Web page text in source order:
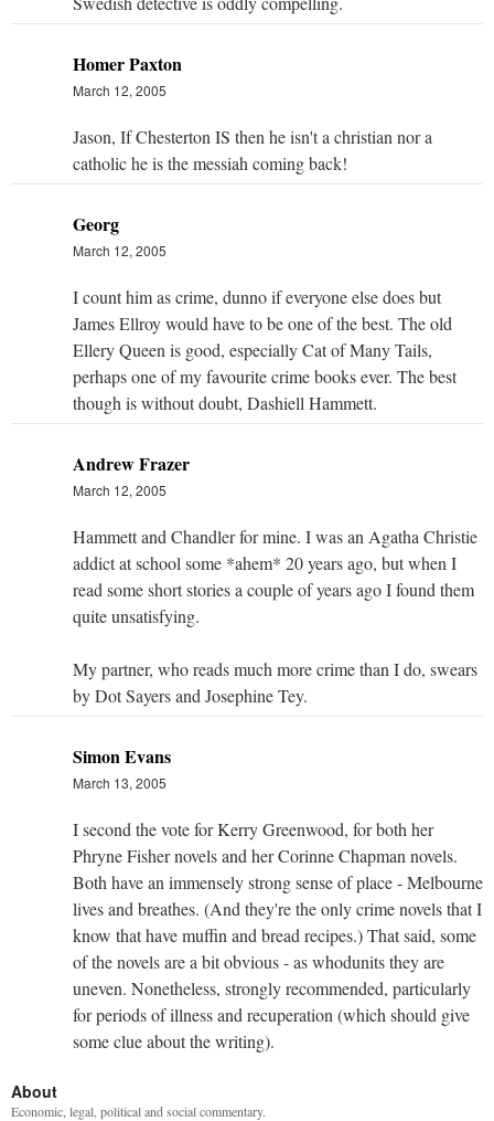
Homer Paxton
March 12, 2005
Jason, If Chesterton IS then he isn't a christian nor a
catholic he is the messiah coming back!
Georg
March 12, 2005
I count him as crime, dunno if everyone else does but
James Ellroy would have to be one of the best. The old
Ellery Queen is good, especially Cat of Many Tails,
perhaps one of my favourite crime books ever. The best
though is without doubt, Dashiell Hammett.
Andrew Frazer
March 12, 2005
Hammett and Chandler for mine. I was an Agatha Christie
addict at school some *ahem* 20 years ago, but when I
read some short stories a couple of years ago I found them
quite unsatisfying.
My partner, who reads much more crime than I do, swears
by Dot Sayers and Josephine Tey.
Simon Evans
March 13, 2005
I second the vote for Kerry Greenwood, for both her
Phryne Fisher novels and her Corinne Chapman novels.
Both have an immensely strong sense of place - Melbourne
lives and breathes. (And they're the only crime novels that I
know that have muffin and bread recipes.) That said, some
of the novels are a bit obvious - as whodunits they are
uneven. Nonetheless, strongly recommended, particularly
for periods of illness and recuperation (which should give
some clue about the writing).
About
Economic, legal, political and social commentary.